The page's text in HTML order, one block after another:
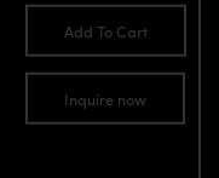
Add To Cart
Inquire now